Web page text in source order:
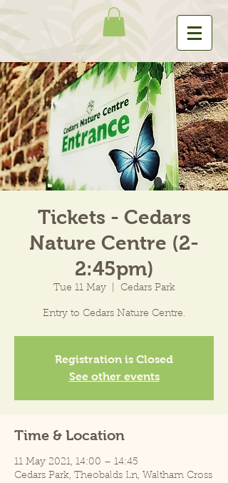
Tickets - Cedars
Nature Centre (2-
2:45pm)
Tue 11 May
  |
Cedars Park
Entry to Cedars Nature Centre.
Registration is Closed
See other events
Time & Location
11 May 2021, 14:00 – 14:45
Cedars Park, Theobalds Ln, Waltham Cross